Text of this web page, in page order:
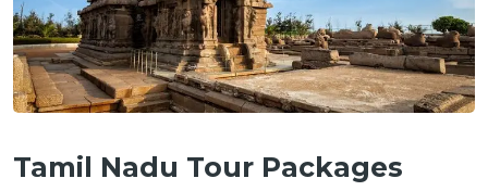
Tamil Nadu Tour Packages